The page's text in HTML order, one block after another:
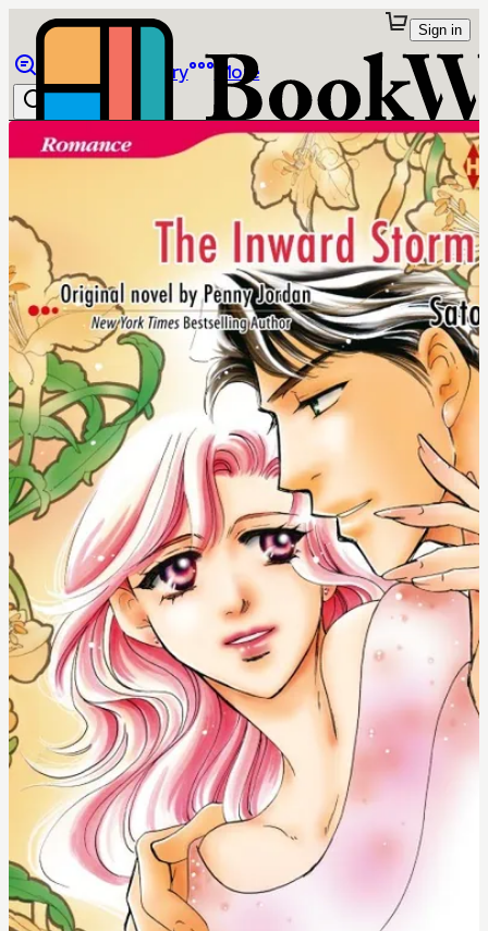
Library More
Sign in